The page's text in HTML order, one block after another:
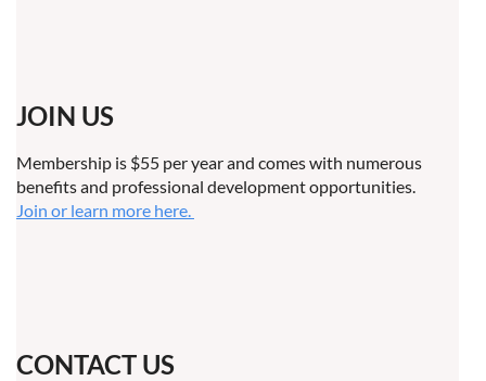
JOIN US
Membership is $55 per year and comes with numerous
benefits and professional development opportunities.
Join or learn more here.
CONTACT US